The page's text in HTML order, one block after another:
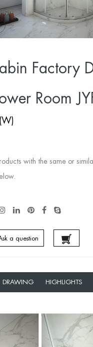
Factory
Room
with the same or
a question
DRAWING HIGHLIGHTS